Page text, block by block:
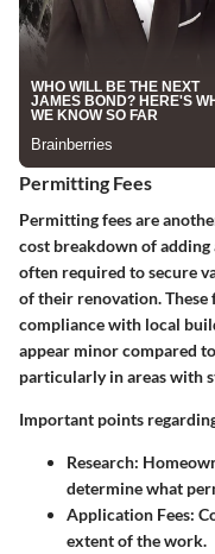
Permitting Fees
Permitting fees are
cost breakdown of
often required to secure
of their renovation. These
compliance with local
appear minor compared
particularly in areas with
Important points
Research:
determine what
Application Fees:
extent of the work.